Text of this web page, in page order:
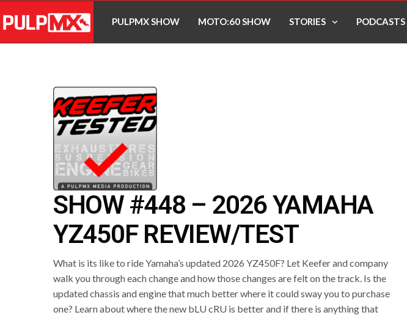
PULPMX SHOW MOTO:60 SHOW STORIES PODCASTS
SHOW #448 – 2026 YAMAHA
YZ450F REVIEW/TEST
What is its like to ride Yamaha’s updated 2026 YZ450F? Let Keefer and company
walk you through each change and how those changes are felt on the track. Is the
updated chassis and engine that much better where it could sway you to purchase
one? Learn about where the new bLU cRU is better and if there is anything that